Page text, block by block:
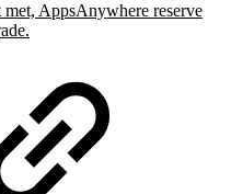
AppsAnywhere reserve